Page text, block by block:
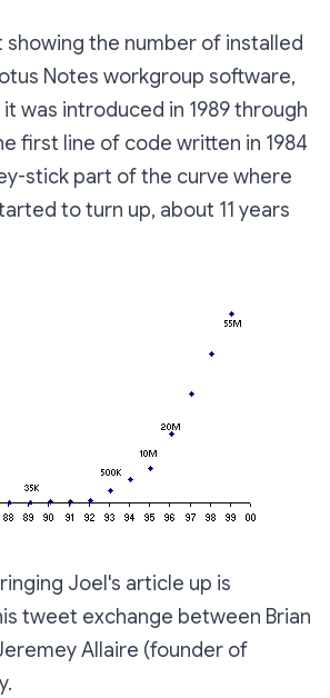
showing the number of installed
Notes workgroup software,
was introduced in 1989 through
first line of code written in 1984
stick part of the curve where
to turn up, about 11 years
Joel's article up is
tweet exchange between Brian
Allaire (founder of